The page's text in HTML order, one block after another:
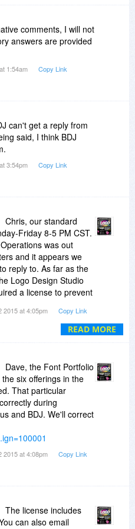
comments, I will not
answers are provided
1:54am Copy Link
can't get a reply from
said, I think BDJ
3:54pm Copy Link
READ MORE
Chris, our standard
Friday 8-5 PM CST.
was out
and it appears we
reply to. As far as the
Logo Design Studio
a license to prevent
downloads
2015 at 4:05pm Copy Link
Dave, the Font Portfolio
six offerings in the
That particular
during
and BDJ. We'll correct
2015 at 4:08pm Copy Link
The license includes
can also email